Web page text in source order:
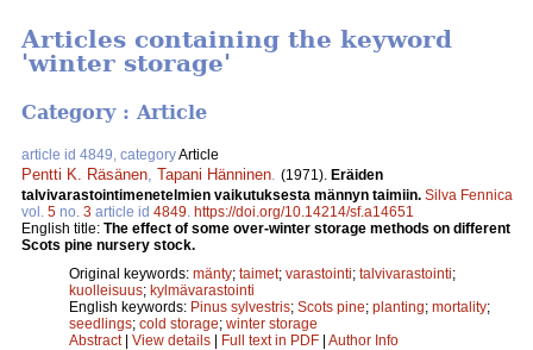
Articles containing the keyword
'winter storage'
Category : Article
article id 4849, categoryArticle
Pentti K. Räsänen Tapani Hänninen (1971). Eräiden
talvivarastointimenetelmien vaikutuksesta männyn taimiin. Silva Fennica
vol. 5 no. 3 article id 4849 https://doi.org/10.14214/sf.a14651
English title: The effect of some over-winter storage methods on different
Scots pine nursery stock.
Original keywords: mänty; taimet; varastointi; talvivarastointi;
kuolleisuus; kylmävarastointi
English keywords: Pinus sylvestris; Scots pine; planting; mortality;
seedlings; cold storage; winter storage
Abstract| View details | Full text in PDF | Author Info